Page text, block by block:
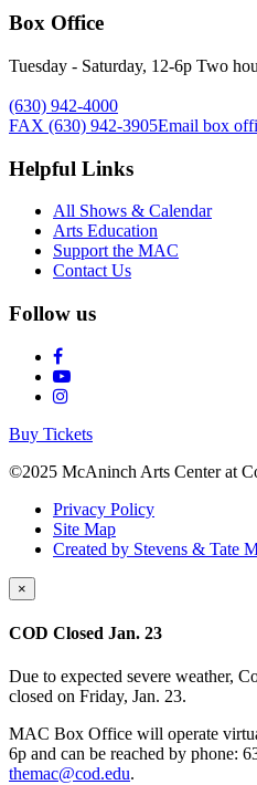
Box Office
Tuesday - Saturday, 12-6p Two
(630) 942-4000
FAX (630) 942-3905Email box
Helpful Links
All Shows & Calendar
Arts Education
Support the MAC
Contact Us
Follow us
Buy Tickets
©2025 McAninch Arts Center at
Privacy Policy
Site Map
Created by Stevens & Tate
×
COD Closed Jan. 23
Due to expected severe weather,
closed on Friday, Jan. 23.
MAC Box Office will operate
6p and can be reached by phone:
themac@cod.edu.